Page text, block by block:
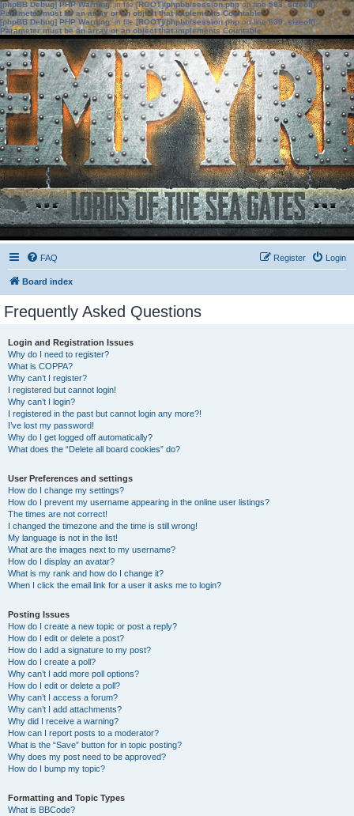
[phpBB Debug] PHP Warning: in file[ROOT]/phpbb/session.phpon line583:sizeof():
Parameter must be an array or an object that implements Countable
[phpBB Debug] PHP Warning: in file[ROOT]/phpbb/session.phpon line639: sizeof():
Parameter must be an array or an object that implements Countable
FAQ Login
Register
Board index
Frequently Asked Questions
Login and Registration Issues
Why do I need to register?
What is COPPA?
Why can’t I register?
I registered but cannot login!
Why can’t I login?
I registered in the past but cannot login any more?!
I’ve lost my password!
Why do I get logged off automatically?
What does the “Delete all board cookies” do?
User Preferences and settings
How do I change my settings?
How do I prevent my username appearing in the online user listings?
The times are not correct!
I changed the timezone and the time is still wrong!
My language is not in the list!
What are the images next to my username?
How do I display an avatar?
What is my rank and how do I change it?
When I click the email link for a user it asks me to login?
Posting Issues
How do I create a new topic or post a reply?
How do I edit or delete a post?
How do I add a signature to my post?
How do I create a poll?
Why can’t I add more poll options?
How do I edit or delete a poll?
Why can’t I access a forum?
Why can’t I add attachments?
Why did I receive a warning?
How can I report posts to a moderator?
What is the “Save” button for in topic posting?
Why does my post need to be approved?
How do I bump my topic?
Formatting and Topic Types
What is BBCode?